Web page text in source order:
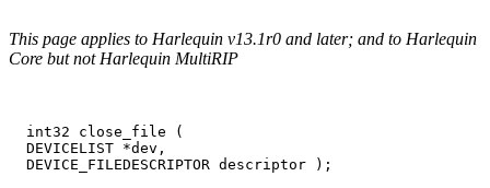
This page applies to Harlequin v13.1r0 and later; and to Harlequin
Core but not Harlequin MultiRIP
  int32 close_file (
  DEVICELIST *dev,
  DEVICE_FILEDESCRIPTOR descriptor );